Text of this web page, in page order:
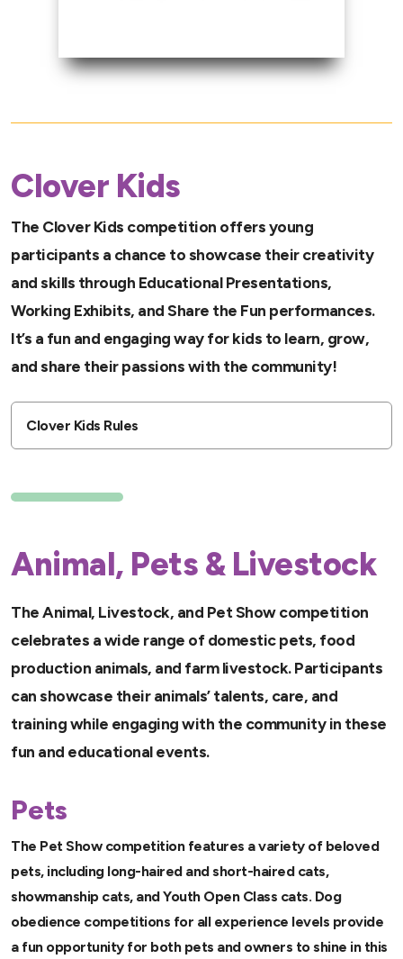
Clover Kids
The Clover Kids competition offers young
participants a chance to showcase their creativity
and skills through Educational Presentations,
Working Exhibits, and Share the Fun performances.
It’s a fun and engaging way for kids to learn, grow,
and share their passions with the community!
Clover Kids Rules
Animal, Pets & Livestock
The Animal, Livestock, and Pet Show competition
celebrates a wide range of domestic pets, food
production animals, and farm livestock. Participants
can showcase their animals’ talents, care, and
training while engaging with the community in these
fun and educational events.
Pets
The Pet Show competition features a variety of beloved
pets, including long-haired and short-haired cats,
showmanship cats, and Youth Open Class cats. Dog
obedience competitions for all experience levels provide
a fun opportunity for both pets and owners to shine in this